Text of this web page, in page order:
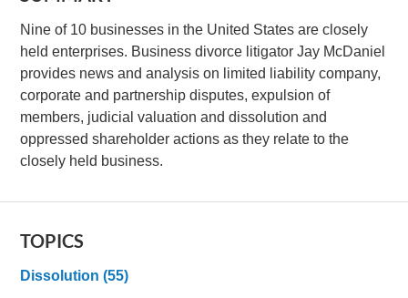
Nine of 10 businesses in the United States are closely
held enterprises. Business divorce litigator Jay McDaniel
provides news and analysis on limited liability company,
corporate and partnership disputes, expulsion of
members, judicial valuation and dissolution and
oppressed shareholder actions as they relate to the
closely held business.
TOPICS
Dissolution(55)